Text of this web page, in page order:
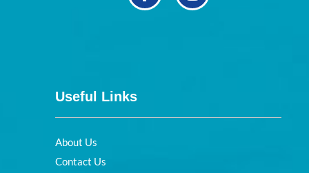
Useful Links
About Us
Contact Us